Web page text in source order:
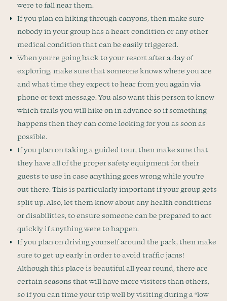
were to fall near them.
If you plan on hiking through canyons, then make sure
nobody in your group has a heart condition or any other
medical condition that can be easily triggered.
When you’re going back to your resort after a day of
exploring, make sure that someone knows where you are
and what time they expect to hear from you again via
phone or text message. You also want this person to know
which trails you will hike on in advance so if something
happens then they can come looking for you as soon as
possible.
If you plan on taking a guided tour, then make sure that
they have all of the proper safety equipment for their
guests to use in case anything goes wrong while you’re
out there. This is particularly important if your group gets
split up. Also, let them know about any health conditions
or disabilities, to ensure someone can be prepared to act
quickly if anything were to happen.
If you plan on driving yourself around the park, then make
sure to get up early in order to avoid traffic jams!
Although this place is beautiful all year round, there are
certain seasons that will have more visitors than others,
so if you can time your trip well by visiting during a “low